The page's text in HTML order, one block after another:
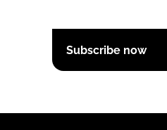
Subscribe now